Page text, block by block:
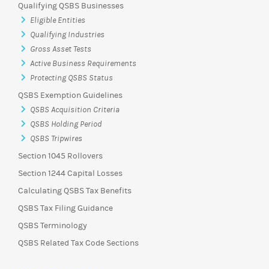
Qualifying QSBS Businesses
Eligible Entities
Qualifying Industries
Gross Asset Tests
Active Business Requirements
Protecting QSBS Status
QSBS Exemption Guidelines
QSBS Acquisition Criteria
QSBS Holding Period
QSBS Tripwires
Section 1045 Rollovers
Section 1244 Capital Losses
Calculating QSBS Tax Benefits
QSBS Tax Filing Guidance
QSBS Terminology
QSBS Related Tax Code Sections